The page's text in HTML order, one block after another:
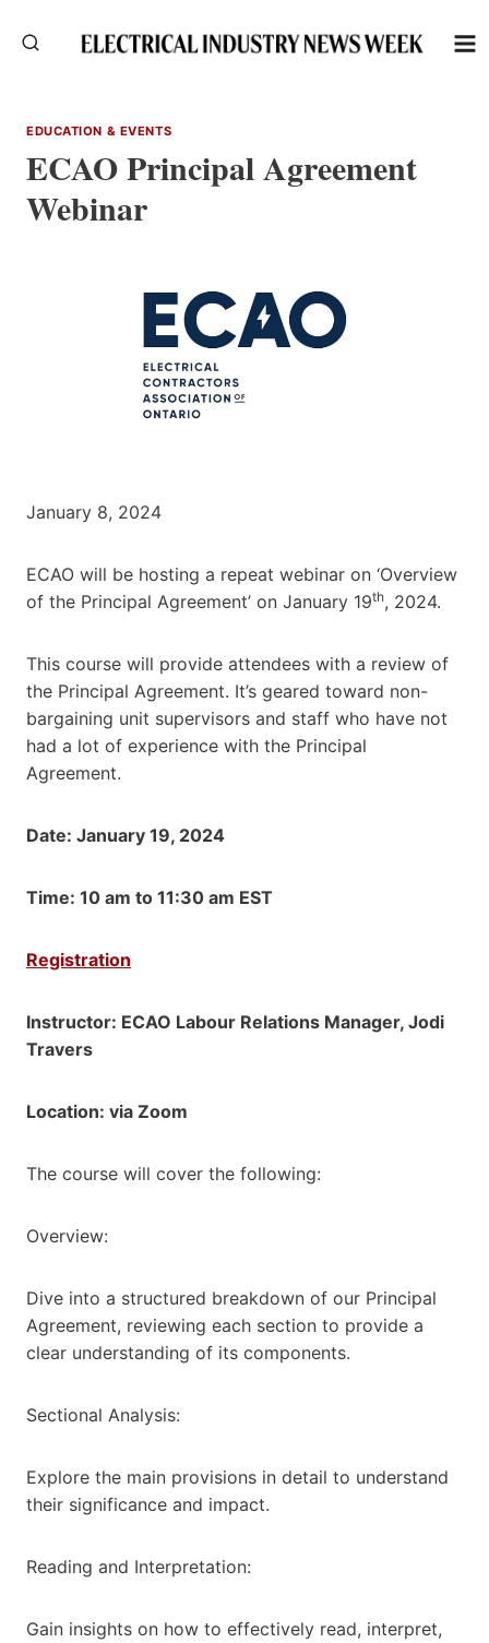
EDUCATION & EVENTS
ECAO Principal Agreement
Webinar
January 8, 2024
ECAO will be hosting a repeat webinar on ‘Overview
of the Principal Agreement’ on January 19th, 2024.
This course will provide attendees with a review of
the Principal Agreement. It’s geared toward non-
bargaining unit supervisors and staff who have not
had a lot of experience with the Principal
Agreement.
Date: January 19, 2024
Time: 10 am to 11:30 am EST
Registration
Instructor: ECAO Labour Relations Manager, Jodi
Travers
Location: via Zoom
The course will cover the following:
Overview:
Dive into a structured breakdown of our Principal
Agreement, reviewing each section to provide a
clear understanding of its components.
Sectional Analysis:
Explore the main provisions in detail to understand
their significance and impact.
Reading and Interpretation:
Gain insights on how to effectively read, interpret,